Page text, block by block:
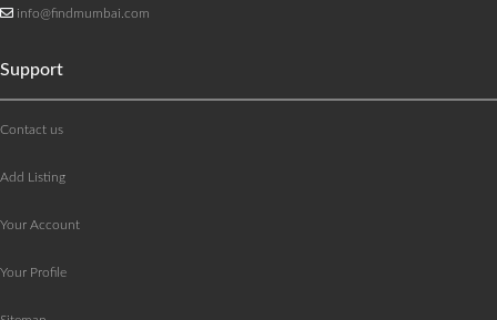
info@findmumbai.com
Support
Contact us
Add Listing
Your Account
Your Profile